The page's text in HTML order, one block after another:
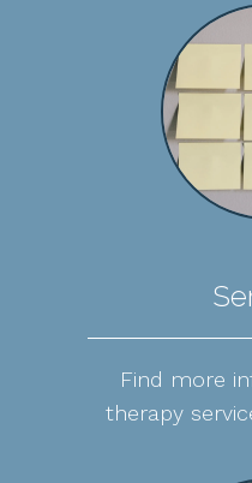
Find more
therapy